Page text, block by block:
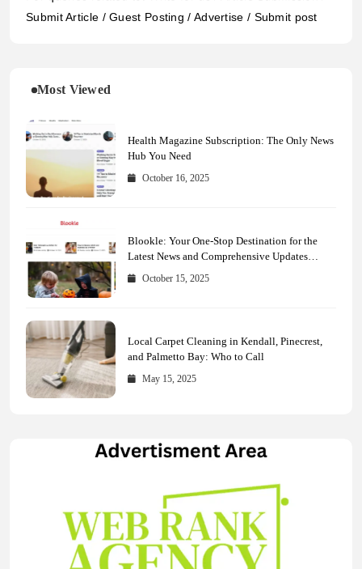
Submit Article / Guest Posting / Advertise / Submit post
Most Viewed
Health Magazine Subscription: The Only News
Hub You Need
October 16, 2025
Blookle: Your One-Stop Destination for the
Latest News and Comprehensive Updates
Across Every Major Field
October 15, 2025
Local Carpet Cleaning in Kendall, Pinecrest,
and Palmetto Bay: Who to Call
May 15, 2025